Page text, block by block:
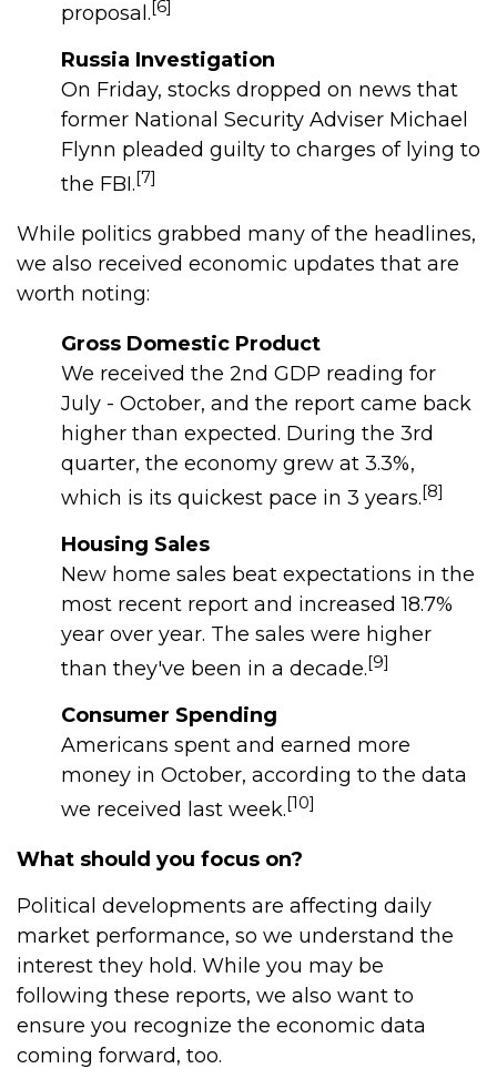
proposal.[6]
Russia Investigation
On Friday, stocks dropped on news that
former National Security Adviser Michael
Flynn pleaded guilty to charges of lying to
the FBI.[7]
While politics grabbed many of the headlines,
we also received economic updates that are
worth noting:
Gross Domestic Product
We received the 2nd GDP reading for
July - October, and the report came back
higher than expected. During the 3rd
quarter, the economy grew at 3.3%,
which is its quickest pace in 3 years.[8]
Housing Sales
New home sales beat expectations in the
most recent report and increased 18.7%
year over year. The sales were higher
than they've been in a decade.[9]
Consumer Spending
Americans spent and earned more
money in October, according to the data
we received last week.[10]
What should you focus on?
Political developments are affecting daily
market performance, so we understand the
interest they hold. While you may be
following these reports, we also want to
ensure you recognize the economic data
coming forward, too.